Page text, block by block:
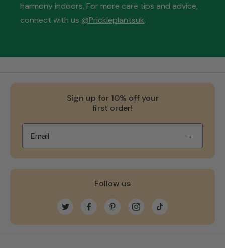
harmony indoors. For more care tips and advice,
connect with us @Prickleplantsuk.
Sign up for 10% off your
first order!
→
Follow us
Twitter FacebookPinterestInstagramTikTok